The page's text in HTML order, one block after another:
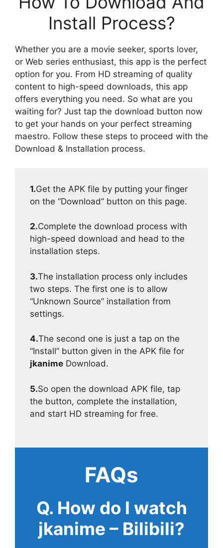
Install Process?
Whether you are a movie seeker, sports lover,
or Web series enthusiast, this app is the perfect
option for you. From HD streaming of quality
content to high-speed downloads, this app
offers everything you need. So what are you
waiting for? Just tap the download button now
to get your hands on your perfect streaming
maestro. Follow these steps to proceed with the
Download & Installation process.
1.Get the APK file by putting your finger
on the “Download” button on this page.
2.Complete the download process with
high-speed download and head to the
installation steps.
3.The installation process only includes
two steps. The first one is to allow
“Unknown Source” installation from
settings.
4.The second one is just a tap on the
“Install” button given in the APK file for
jkanime Download.
5.So open the download APK file, tap
the button, complete the installation,
and start HD streaming for free.
FAQs
Q. How do I watch
jkanime – Bilibili?